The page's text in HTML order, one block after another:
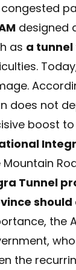
designed
as a
does not
boost to
Mountain
Tunnel
the
the